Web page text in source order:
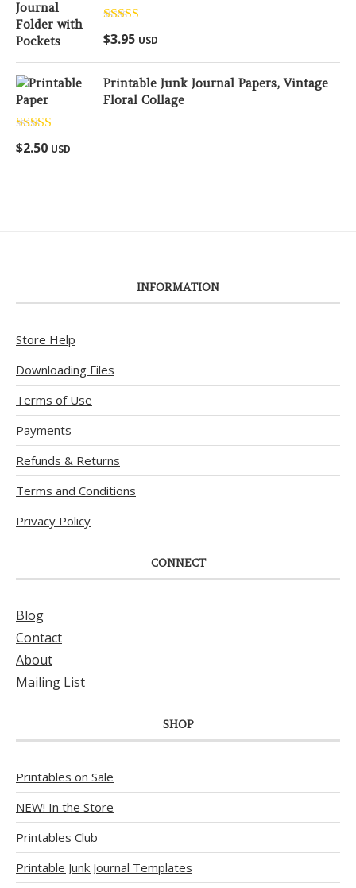
Rated
out of 5
$3.95 USD
Printable Junk Journal Papers, Vintage
Floral Collage
Rated
out of 5
$2.50 USD
INFORMATION
Store Help
Downloading Files
Terms of Use
Payments
Refunds & Returns
Terms and Conditions
Privacy Policy
CONNECT
Blog
Contact
About
Mailing List
SHOP
Printables on Sale
NEW! In the Store
Printables Club
Printable Junk Journal Templates